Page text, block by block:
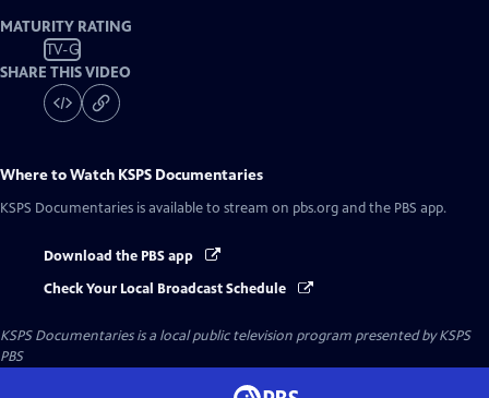
MATURITY RATING
TV-G
SHARE THIS VIDEO
Where to Watch KSPS Documentaries
KSPS Documentaries is available to stream on pbs.org and the PBS app.
Download the PBS app
Check Your Local Broadcast Schedule
KSPS Documentariesis a local public television program presented byKSPS
PBS